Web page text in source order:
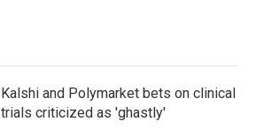
Kalshi and Polymarket bets on clinical
trials criticized as 'ghastly'